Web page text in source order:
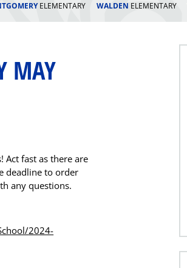
ELEMENTARY WALDEN ELEMENTARY
MAY
Act fast as there are
deadline to order
any questions.
2024-